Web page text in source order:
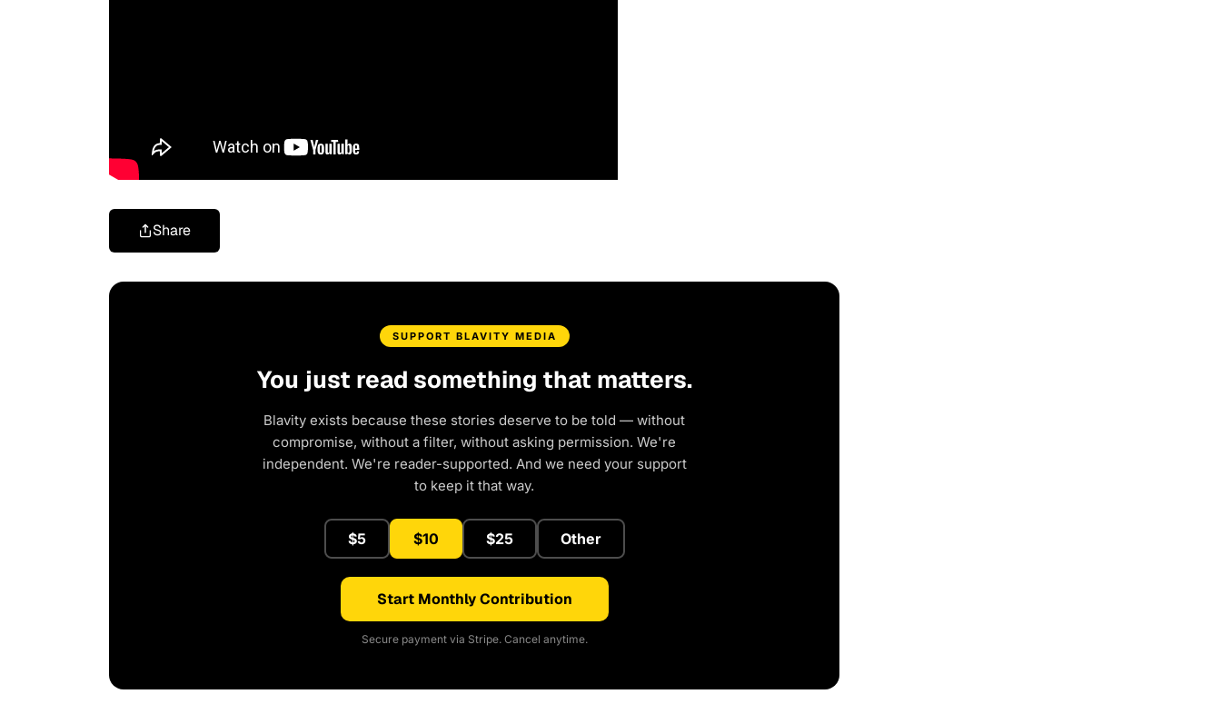
Share
SUPPORT BLAVITY MEDIA
You just read something that matters.
Blavity exists because these stories deserve to be told — without
compromise, without a filter, without asking permission. We're
independent. We're reader-supported. And we need your support
to keep it that way.
$5 $10 $25 Other
Start Monthly Contribution
Secure payment via Stripe. Cancel anytime.